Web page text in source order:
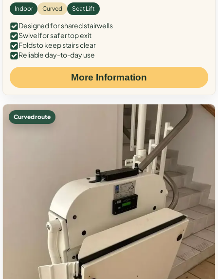
Indoor Curved Seat Lift
Designed for shared stairwells
Swivel for safer top exit
Folds to keep stairs clear
Reliable day-to-day use
More Information
Curved route